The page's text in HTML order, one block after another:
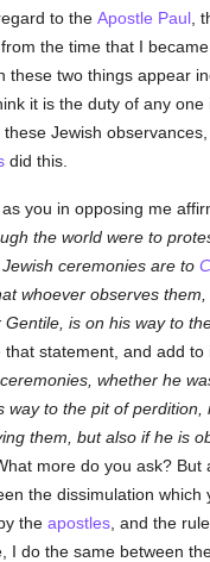
to theApostle Paul ,
the time that I
these two things appear
it is the duty of any one
Jewish
did this.
as you in opposing me
the world were to
ceremonies are to
whoever observes
is on his way to
statement, and add to
whether he
way to the pit of perdition,
them, but also if he is
more do you ask? But
the dissimulation which
theapostles , and the
I do the same between